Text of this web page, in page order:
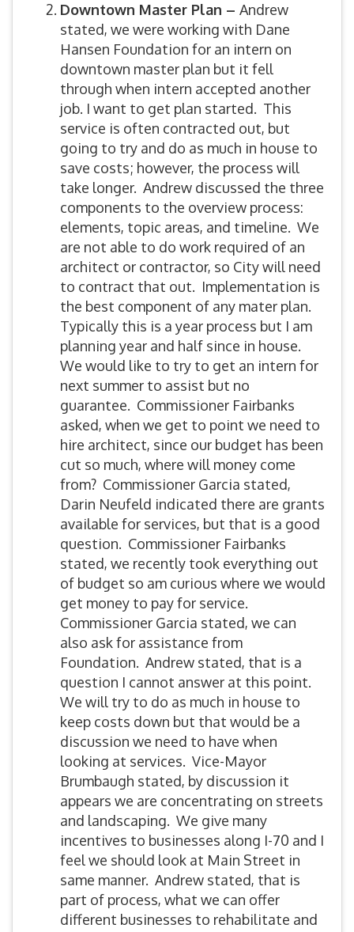
Downtown Master Plan – Andrew
stated, we were working with Dane
Hansen Foundation for an intern on
downtown master plan but it fell
through when intern accepted another
job. I want to get plan started. This
service is often contracted out, but
going to try and do as much in house to
save costs; however, the process will
take longer. Andrew discussed the three
components to the overview process:
elements, topic areas, and timeline. We
are not able to do work required of an
architect or contractor, so City will need
to contract that out. Implementation is
the best component of any mater plan.
Typically this is a year process but I am
planning year and half since in house.
We would like to try to get an intern for
next summer to assist but no
guarantee. Commissioner Fairbanks
asked, when we get to point we need to
hire architect, since our budget has been
cut so much, where will money come
from? Commissioner Garcia stated,
Darin Neufeld indicated there are grants
available for services, but that is a good
question. Commissioner Fairbanks
stated, we recently took everything out
of budget so am curious where we would
get money to pay for service.
Commissioner Garcia stated, we can
also ask for assistance from
Foundation. Andrew stated, that is a
question I cannot answer at this point.
We will try to do as much in house to
keep costs down but that would be a
discussion we need to have when
looking at services. Vice-Mayor
Brumbaugh stated, by discussion it
appears we are concentrating on streets
and landscaping. We give many
incentives to businesses along I-70 and I
feel we should look at Main Street in
same manner. Andrew stated, that is
part of process, what we can offer
different businesses to rehabilitate and